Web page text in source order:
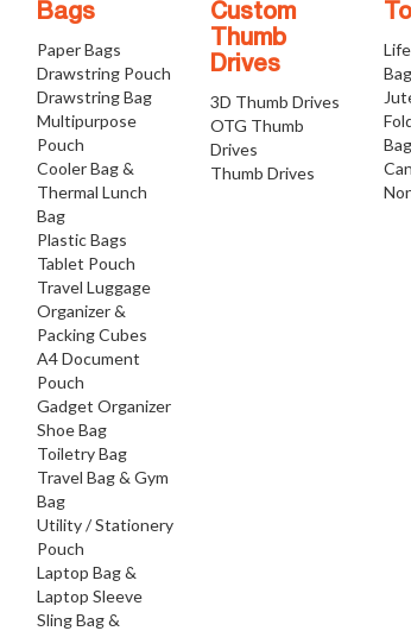
Bags
Paper Bags
Drawstring Pouch
Drawstring Bag
Multipurpose
Pouch
Cooler Bag &
Thermal Lunch
Bag
Plastic Bags
Tablet Pouch
Travel Luggage
Organizer &
Packing Cubes
A4 Document
Pouch
Gadget Organizer
Shoe Bag
Toiletry Bag
Travel Bag & Gym
Bag
Utility / Stationery
Pouch
Laptop Bag &
Laptop Sleeve
Sling Bag &
Custom
Thumb
Drives
3D Thumb Drives
OTG Thumb
Drives
Thumb Drives